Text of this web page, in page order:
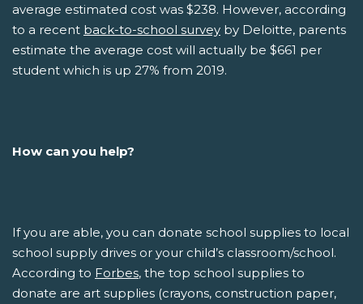
average estimated cost was $238. However, according
to a recent back-to-school survey by Deloitte, parents
estimate the average cost will actually be $661 per
student which is up 27% from 2019.
How can you help?
If you are able, you can donate school supplies to local
school supply drives or your child’s classroom/school.
According to Forbes, the top school supplies to
donate are art supplies (crayons, construction paper,